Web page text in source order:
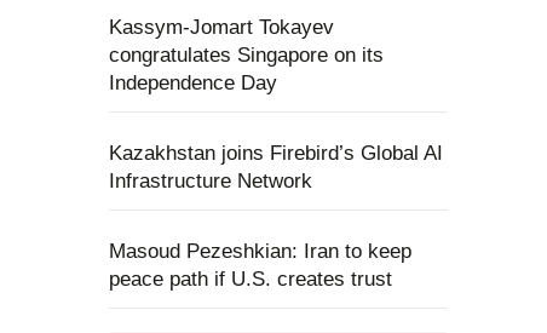
Kassym-Jomart Tokayev
congratulates Singapore on its
Independence Day
Kazakhstan joins Firebird’s Global AI
Infrastructure Network
Masoud Pezeshkian: Iran to keep
peace path if U.S. creates trust